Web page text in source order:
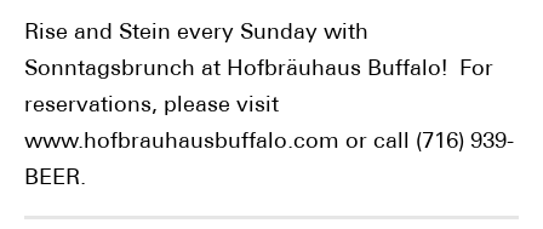
Rise and Stein every Sunday with
Sonntagsbrunch at Hofbräuhaus Buffalo! For
reservations, please visit
www.hofbrauhausbuffalo.com or call (716) 939-
BEER.